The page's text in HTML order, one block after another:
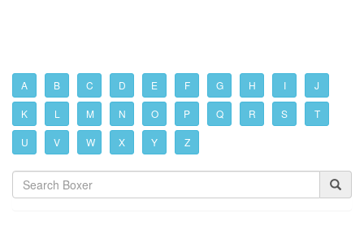
A B C D E F G H I J
K L M N O P Q R S T
U V W X Y Z